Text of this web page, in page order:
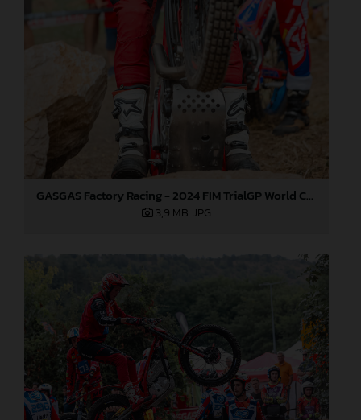
GASGAS Factory Racing - 2024 FIM TrialGP World Championship - Round 6, France
3,9 MB .JPG